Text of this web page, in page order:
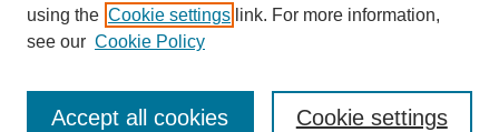
Request an Accessible Copy
using the Cookie settings link. For more information,
see our Cookie Policy
Cookie settings
Accept all cookies